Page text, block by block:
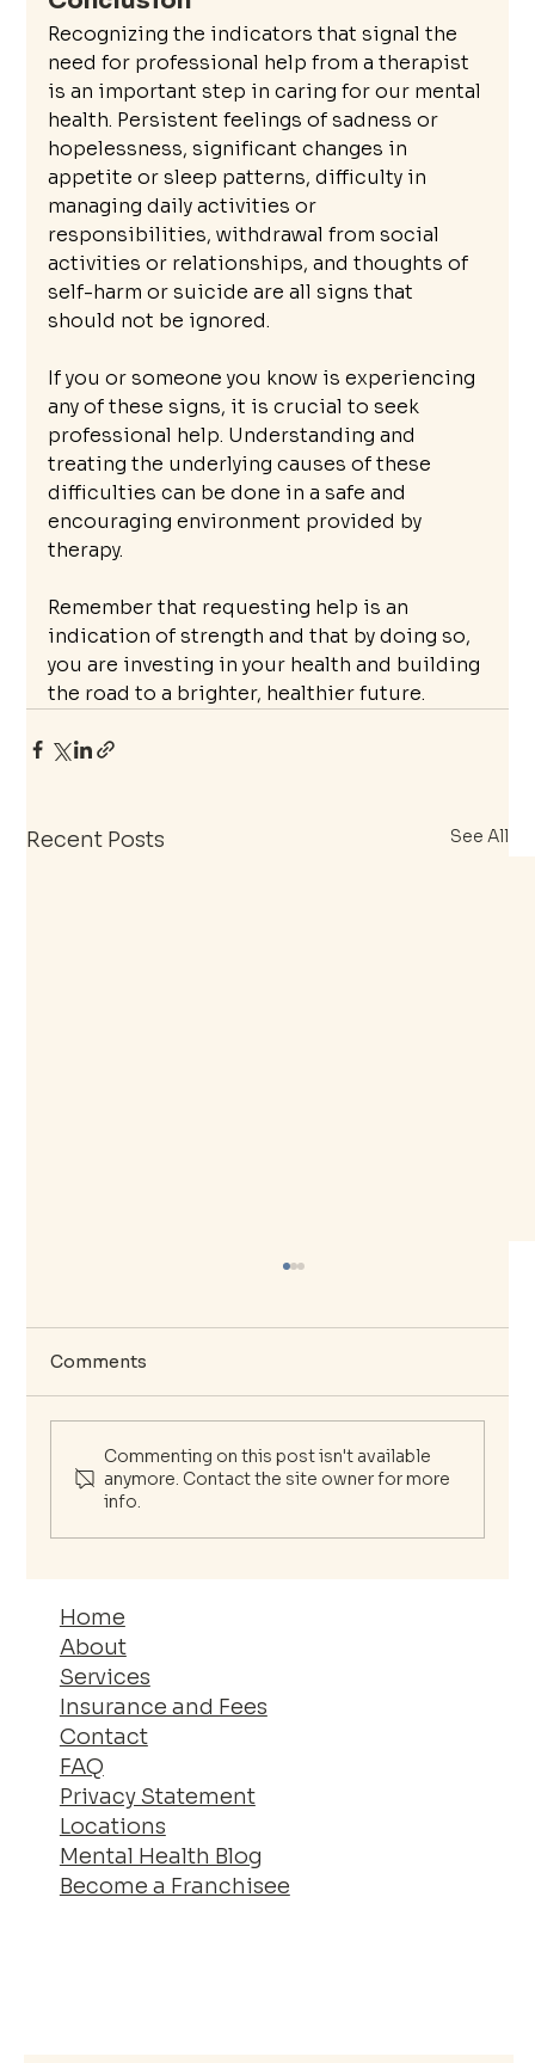
Recognizing the indicators that signal the
need for professional help from a therapist
is an important step in caring for our mental
health. Persistent feelings of sadness or
hopelessness, significant changes in
appetite or sleep patterns, difficulty in
managing daily activities or
responsibilities, withdrawal from social
activities or relationships, and thoughts of
self-harm or suicide are all signs that
should not be ignored.
If you or someone you know is experiencing
any of these signs, it is crucial to seek
professional help. Understanding and
treating the underlying causes of these
difficulties can be done in a safe and
encouraging environment provided by
therapy.
Remember that requesting help is an
indication of strength and that by doing so,
you are investing in your health and building
the road to a brighter, healthier future.
Recent Posts See All
The Essential Guide to Your Mental
Comments
Commenting on this post isn't available
anymore. Contact the site owner for more
info.
Home
About
Services
Insurance and Fees
Contact
FAQ
Privacy Statement
Locations
Mental Health Blog
Become a Franchisee